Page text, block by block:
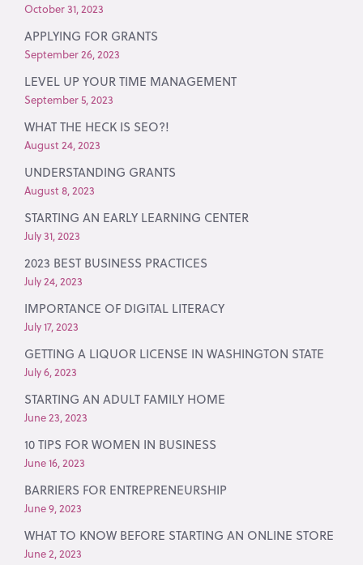
October 31, 2023
APPLYING FOR GRANTS
September 26, 2023
LEVEL UP YOUR TIME MANAGEMENT
September 5, 2023
WHAT THE HECK IS SEO?!
August 24, 2023
UNDERSTANDING GRANTS
August 8, 2023
STARTING AN EARLY LEARNING CENTER
July 31, 2023
2023 BEST BUSINESS PRACTICES
July 24, 2023
IMPORTANCE OF DIGITAL LITERACY
July 17, 2023
GETTING A LIQUOR LICENSE IN WASHINGTON STATE
July 6, 2023
STARTING AN ADULT FAMILY HOME
June 23, 2023
10 TIPS FOR WOMEN IN BUSINESS
June 16, 2023
BARRIERS FOR ENTREPRENEURSHIP
June 9, 2023
WHAT TO KNOW BEFORE STARTING AN ONLINE STORE
June 2, 2023